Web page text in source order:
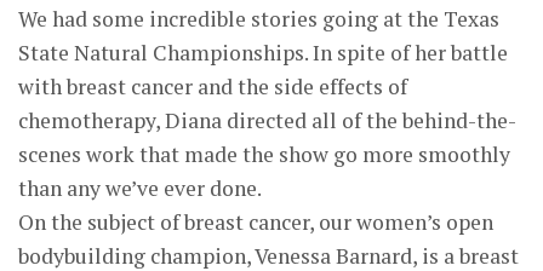
We had some incredible stories going at the Texas
State Natural Championships. In spite of her battle
with breast cancer and the side effects of
chemotherapy, Diana directed all of the behind-the-
scenes work that made the show go more smoothly
than any we’ve ever done.
On the subject of breast cancer, our women’s open
bodybuilding champion, Venessa Barnard, is a breast